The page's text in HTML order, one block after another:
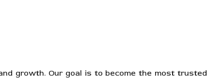
growth. Our goal is to become the most trusted